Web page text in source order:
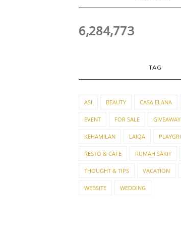
6,284,773
TAG
ASI BEAUTY CASA ELANA
EVENT FOR SALE GIVEAWAY
KEHAMILAN LAIQA
RESTO & CAFE RUMAH SAKIT
THOUGHT & TIPS VACATION
WEBSITE WEDDING